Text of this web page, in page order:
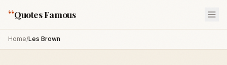
“Quotes Famous
Home/Les Brown